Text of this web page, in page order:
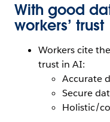
With good
workers’ trust
Workers cite
trust in AI:
Accurate
Secure
Holistic/